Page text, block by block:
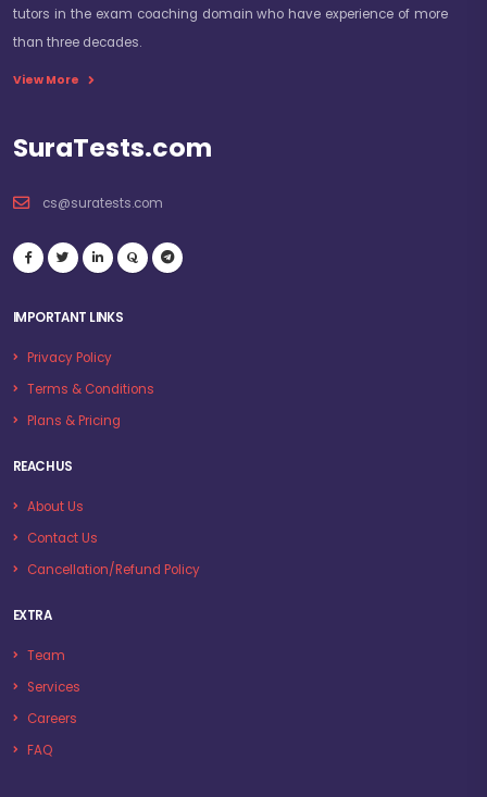
tutors in the exam coaching domain who have experience of more
than three decades.
View More
SuraTests.com
cs@suratests.com
IMPORTANT LINKS
Privacy Policy
Terms & Conditions
Plans & Pricing
REACH US
About Us
Contact Us
Cancellation/Refund Policy
EXTRA
Team
Services
Careers
FAQ